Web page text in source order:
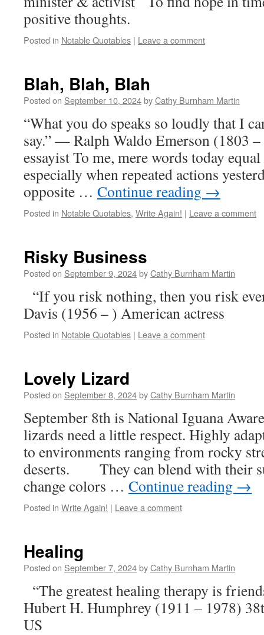
positive thoughts.
Posted in Notable Quotables | Leave a comment
Blah, Blah, Blah
Posted on September 10, 2024byCathy Burnham Martin
“What you do speaks so loudly that I
say.” — Ralph Waldo Emerson (1803
essayist To me, mere words today
especially when repeated actions
opposite … Continue reading →
Posted in Notable Quotables, Write Again! | Leave a comment
Risky Business
Posted on September 9, 2024byCathy Burnham Martin
“If you risk nothing, then you risk
Davis (1956 – ) American actress
Posted in Notable Quotables | Leave a comment
Lovely Lizard
Posted on September 8, 2024byCathy Burnham Martin
September 8th is National Iguana
lizards need a little respect. Highly
to environments ranging from rocky
deserts. They can blend with their
change colors … Continue reading →
Posted in Write Again! | Leave a comment
Healing
Posted on September 7, 2024byCathy Burnham Martin
“The greatest healing therapy is
Hubert H. Humphrey (1911 – 1978)
US